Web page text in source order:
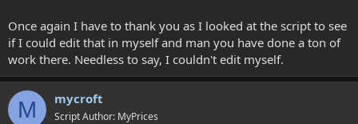
Once again I have to thank you as I looked at the script to see
if I could edit that in myself and man you have done a ton of
work there. Needless to say, I couldn't edit myself.
M mycroft
Script Author: MyPrices